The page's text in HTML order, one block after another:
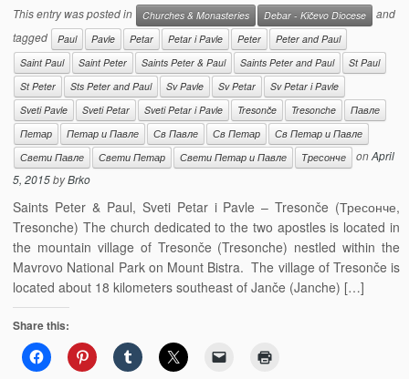
This entry was posted in Churches & Monasteries Debar - Kičevo Diocese
and
tagged
Paul Pavle Petar Petar i Pavle Peter
Peter and Paul
Saint Paul
Saint Peter Saints Peter & Paul Saints Peter and Paul
St Paul
St Peter
Sts Peter and Paul Sv Pavle Sv Petar
Sv Petar i Pavle
Sveti Pavle
Sveti Petar Sveti Petar i Pavle Tresonče Tresonche
Павле
Петар
Петар и Павле Св Павле Св Петар
Св Петар и Павле
Свети Павле
Свети Петар Свети Петар и Павле Тресонче onApril
5, 2015byBrko
Saints Peter & Paul, Sveti Petar i Pavle – Tresonče (Тресонче,
Tresonche) The church dedicated to the two apostles is located in
the mountain village of Tresonče (Tresonche) nestled within the
Mavrovo National Park on Mount Bistra. The village of Tresonče is
located about 18 kilometers southeast of Janče (Janche) […]
Share this: